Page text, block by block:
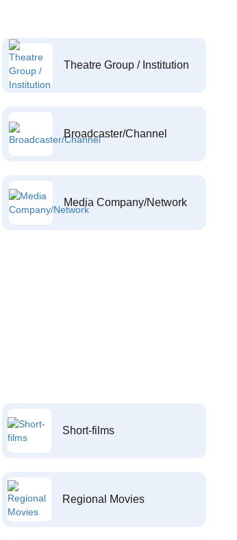
Theatre Group / Institution
Broadcaster/Channel
Media Company/Network
Short-films
Regional Movies